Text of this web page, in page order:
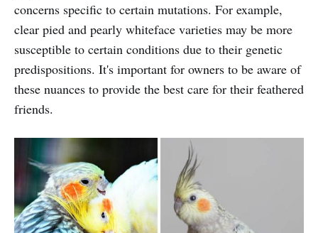
concerns specific to certain mutations. For example,
clear pied and pearly whiteface varieties may be more
susceptible to certain conditions due to their genetic
predispositions. It's important for owners to be aware of
these nuances to provide the best care for their feathered
friends.